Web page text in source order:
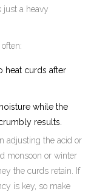
just a heavy
heat curds after
while the
results.
adjusting the acid or
monsoon or winter
the curds retain. If
is key, so make